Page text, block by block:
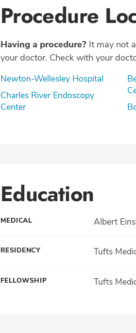
Procedure
Having a procedure?It may not
your doctor. Check with your
Newton-Wellesley Hospital
Charles River Endoscopy
Center
Education
MEDICAL Albert
RESIDENCY Tufts
FELLOWSHIP Tufts